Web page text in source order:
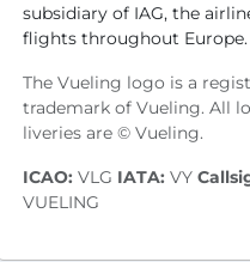
subsidiary of IAG, the
flights throughout Europe.
The Vueling logo is a
trademark of Vueling. All
liveries are © Vueling.
ICAO: VLG IATA: VY
VUELING